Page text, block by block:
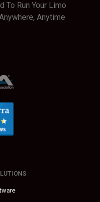
To Run Your Limo
Anytime